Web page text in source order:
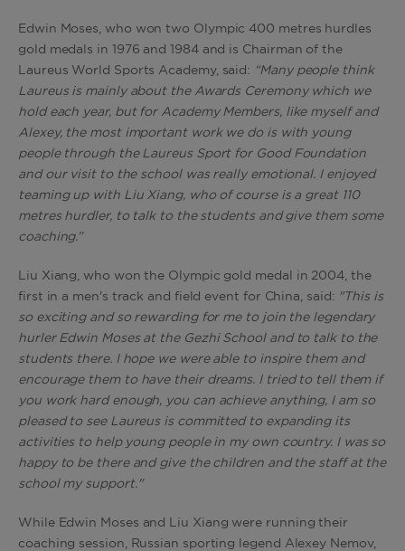
Edwin Moses, who won two Olympic 400 metres hurdles
gold medals in 1976 and 1984 and is Chairman of the
Laureus World Sports Academy, said: “Many people think
Laureus is mainly about the Awards Ceremony which we
hold each year, but for Academy Members, like myself and
Alexey, the most important work we do is with young
people through the Laureus Sport for Good Foundation
and our visit to the school was really emotional. I enjoyed
teaming up with Liu Xiang, who of course is a great 110
metres hurdler, to talk to the students and give them some
coaching.”
Liu Xiang, who won the Olympic gold medal in 2004, the
first in a men's track and field event for China, said: "This is
so exciting and so rewarding for me to join the legendary
hurler Edwin Moses at the Gezhi School and to talk to the
students there. I hope we were able to inspire them and
encourage them to have their dreams. I tried to tell them if
you work hard enough, you can achieve anything, I am so
pleased to see Laureus is committed to expanding its
activities to help young people in my own country. I was so
happy to be there and give the children and the staff at the
school my support."
While Edwin Moses and Liu Xiang were running their
coaching session, Russian sporting legend Alexey Nemov,